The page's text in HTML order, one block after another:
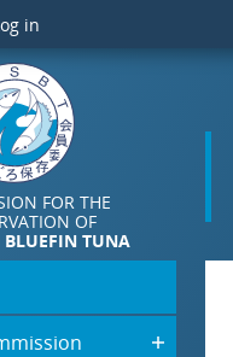
in
FOR THE
OF
BLUEFIN TUNA